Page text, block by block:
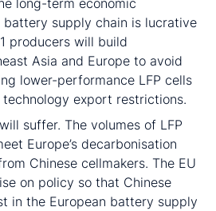
supply chain is lucrative
producers will build
Asia and Europe to avoid
lower-performance LFP cells
export restrictions.
suffer. The volumes of LFP
Europe’s decarbonisation
Chinese cellmakers. The EU
on policy so that Chinese
in the European battery supply